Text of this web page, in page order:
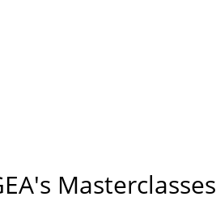
Masterclasses